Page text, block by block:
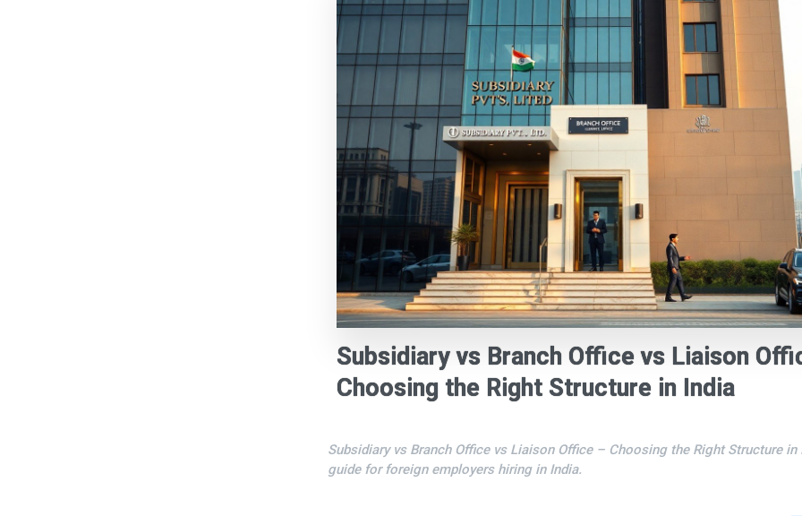
Subsidiary vs Branch Office vs Liaison
Choosing the Right Structure in India
Subsidiary vs Branch Office vs Liaison Office – Choosing the Right Structure
guide for foreign employers hiring in India.